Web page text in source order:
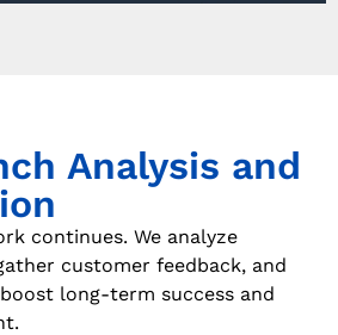
Analysis and
continues. We analyze
customer feedback, and
long-term success and